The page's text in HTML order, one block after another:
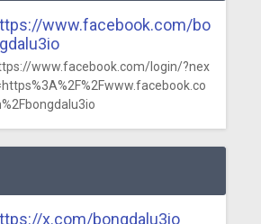
www.facebook.com/bo
www.facebook.com/login/?nex
x.com/bongdalu3io